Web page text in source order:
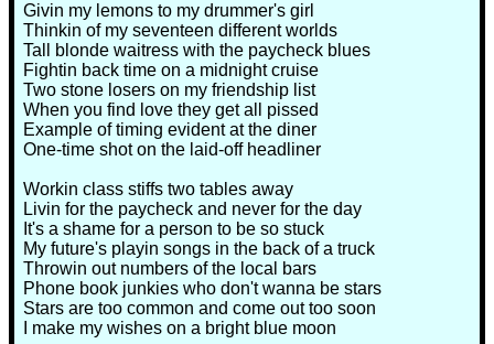
Givin my lemons to my drummer's girl
Thinkin of my seventeen different worlds
Tall blonde waitress with the paycheck blues
Fightin back time on a midnight cruise
Two stone losers on my friendship list
When you find love they get all pissed
Example of timing evident at the diner
One-time shot on the laid-off headliner
Workin class stiffs two tables away
Livin for the paycheck and never for the day
It's a shame for a person to be so stuck
My future's playin songs in the back of a truck
Throwin out numbers of the local bars
Phone book junkies who don't wanna be stars
Stars are too common and come out too soon
I make my wishes on a bright blue moon